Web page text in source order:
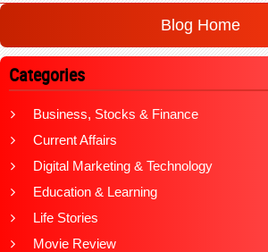
Blog Home
Categories
Business, Stocks & Finance
Current Affairs
Digital Marketing & Technology
Education & Learning
Life Stories
Movie Review